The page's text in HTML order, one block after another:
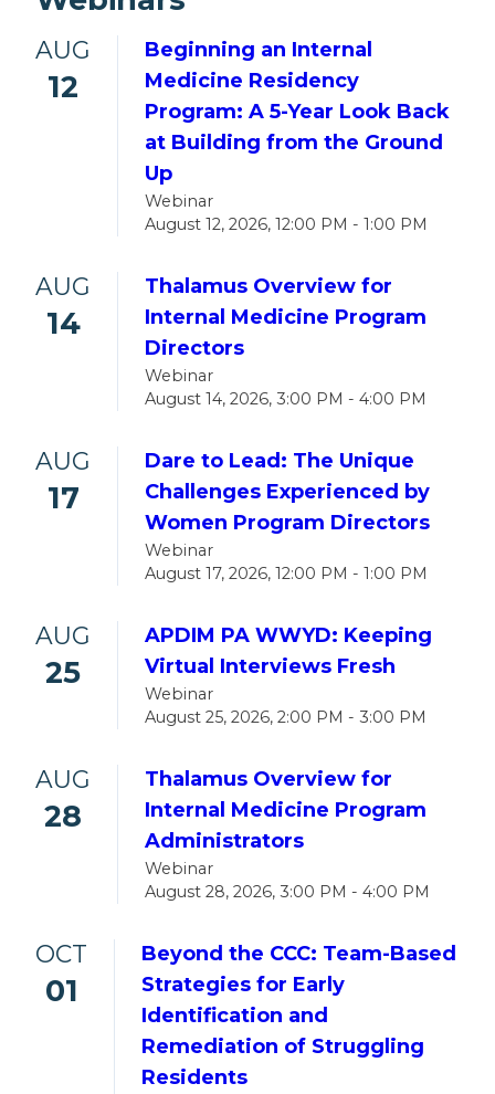
AUG
12
Beginning an Internal
Medicine Residency
Program: A 5-Year Look Back
at Building from the Ground
Up
Webinar
August 12, 2026, 12:00 PM - 1:00 PM
AUG
14
Thalamus Overview for
Internal Medicine Program
Directors
Webinar
August 14, 2026, 3:00 PM - 4:00 PM
AUG
17
Dare to Lead: The Unique
Challenges Experienced by
Women Program Directors
Webinar
August 17, 2026, 12:00 PM - 1:00 PM
AUG
25
APDIM PA WWYD: Keeping
Virtual Interviews Fresh
Webinar
August 25, 2026, 2:00 PM - 3:00 PM
AUG
28
Thalamus Overview for
Internal Medicine Program
Administrators
Webinar
August 28, 2026, 3:00 PM - 4:00 PM
OCT
01
Beyond the CCC: Team-Based
Strategies for Early
Identification and
Remediation of Struggling
Residents